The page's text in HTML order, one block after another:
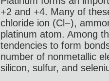
+2 and +4. Many of
chloride ion (Cl−),
platinum atom. Among
tendencies to form
number of nonmetallic
silicon, sulfur, and